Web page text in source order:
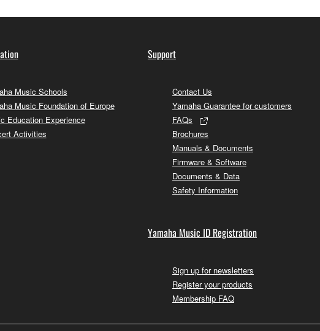
Music Schools
Music Foundation of Europe
Education Experience
Activities
Support
Contact Us
Yamaha Guarantee for customers
FAQs
Brochures
Manuals & Documents
Firmware & Software
Documents & Data
Safety Information
Yamaha Music ID Registration
Sign up for newsletters
Register your products
Membership FAQ